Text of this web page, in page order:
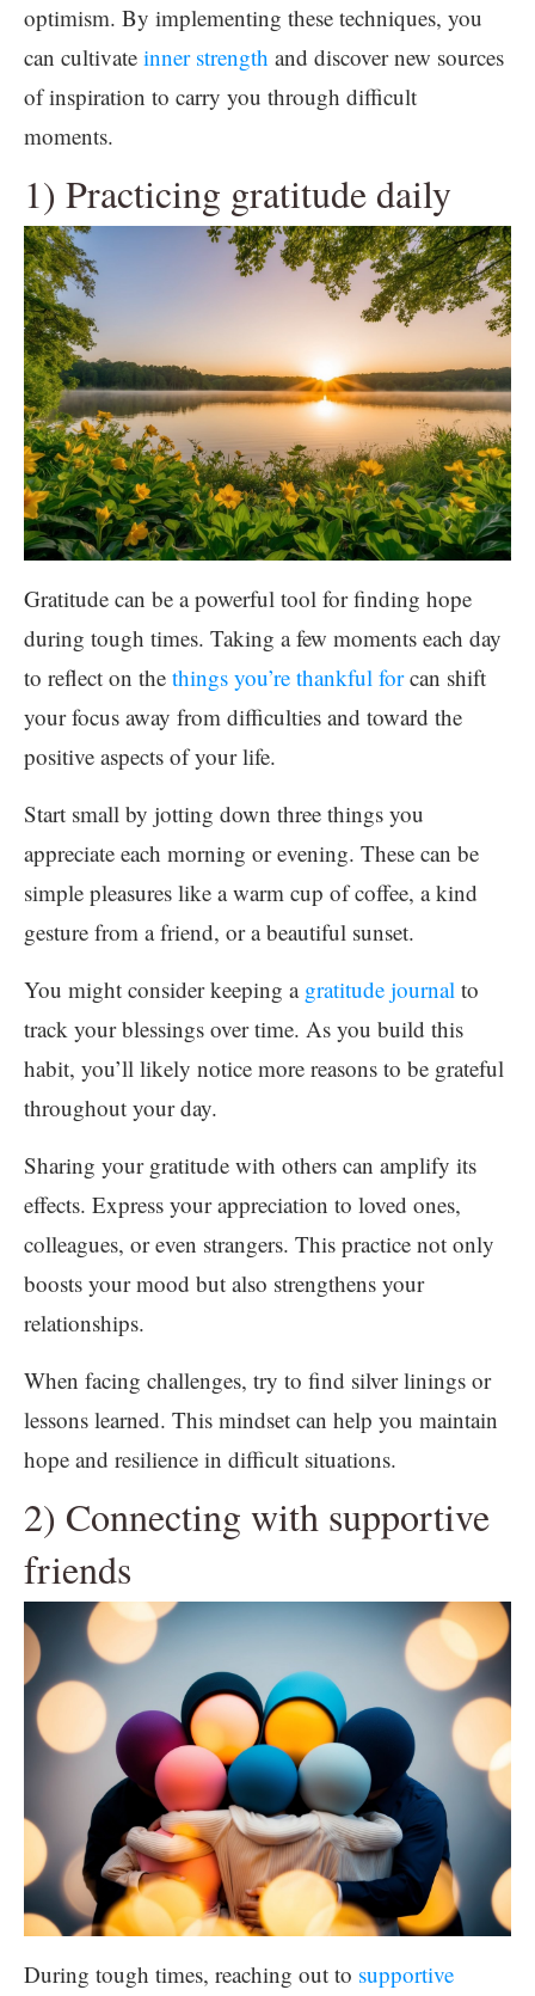
optimism. By implementing these techniques, you
can cultivate inner strength and discover new sources
of inspiration to carry you through difficult
moments.
1) Practicing gratitude daily
Gratitude can be a powerful tool for finding hope
during tough times. Taking a few moments each day
to reflect on the things you’re thankful forcan shift
your focus away from difficulties and toward the
positive aspects of your life.
Start small by jotting down three things you
appreciate each morning or evening. These can be
simple pleasures like a warm cup of coffee, a kind
gesture from a friend, or a beautiful sunset.
You might consider keeping a gratitude journal to
track your blessings over time. As you build this
habit, you’ll likely notice more reasons to be grateful
throughout your day.
Sharing your gratitude with others can amplify its
effects. Express your appreciation to loved ones,
colleagues, or even strangers. This practice not only
boosts your mood but also strengthens your
relationships.
When facing challenges, try to find silver linings or
lessons learned. This mindset can help you maintain
hope and resilience in difficult situations.
2) Connecting with supportive
friends
During tough times, reaching out to supportive